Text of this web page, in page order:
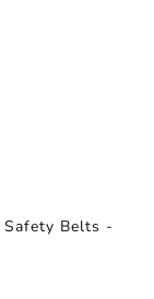
Belts -